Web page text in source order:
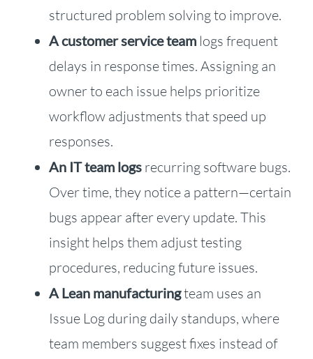
structured problem solving to improve.
A customer service team logs frequent
delays in response times. Assigning an
owner to each issue helps prioritize
workflow adjustments that speed up
responses.
An IT team logs recurring software bugs.
Over time, they notice a pattern—certain
bugs appear after every update. This
insight helps them adjust testing
procedures, reducing future issues.
A Lean manufacturingteam uses an
Issue Log during daily standups, where
team members suggest fixes instead of